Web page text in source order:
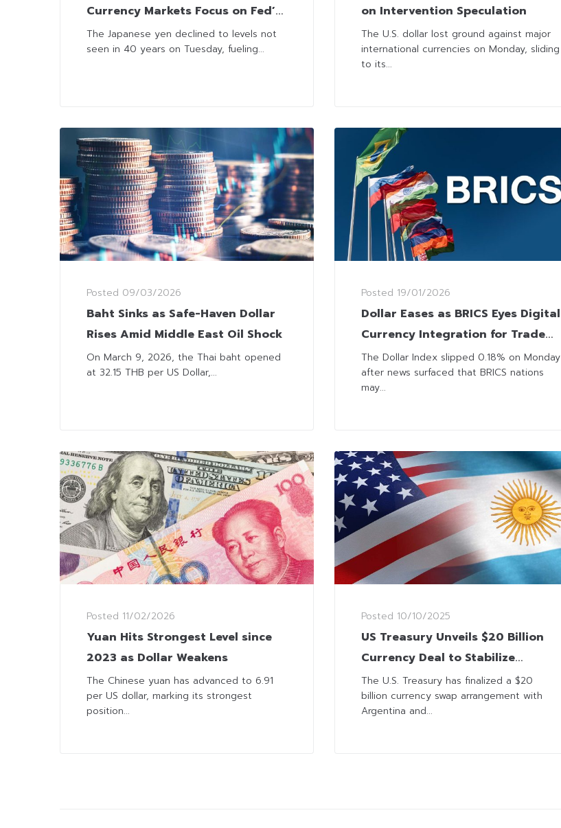
Currency Markets Focus on Fed’s
Rate Outlook
The Japanese yen declined to levels not
seen in 40 years on Tuesday, fueling...
Posted 09/03/2026
Baht Sinks as Safe-Haven Dollar
Rises Amid Middle East Oil Shock
On March 9, 2026, the Thai baht opened
at 32.15 THB per US Dollar,...
Posted 11/02/2026
Yuan Hits Strongest Level since
2023 as Dollar Weakens
The Chinese yuan has advanced to 6.91
per US dollar, marking its strongest
position...
on Intervention Speculation
The U.S. dollar lost ground against major
international currencies on Monday, sliding
to its...
Posted 19/01/2026
Dollar Eases as BRICS Eyes Digital
Currency Integration for Trade
and Tourism
The Dollar Index slipped 0.18% on Monday
after news surfaced that BRICS nations
may...
Posted 10/10/2025
US Treasury Unveils $20 Billion
Currency Deal to Stabilize
Argentina’s Economy
The U.S. Treasury has finalized a $20
billion currency swap arrangement with
Argentina and...